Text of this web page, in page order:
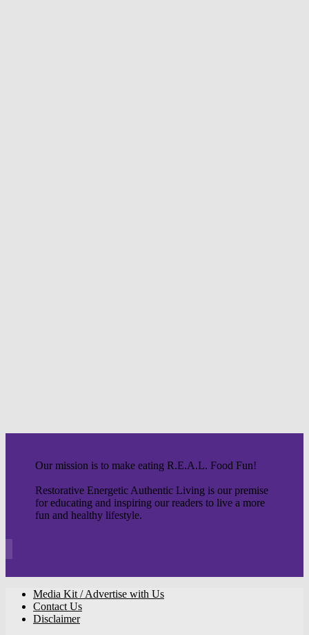
Our mission is to make eating R.E.A.L. Food Fun!
Restorative Energetic Authentic Living is our premise
for educating and inspiring our readers to live a more
fun and healthy lifestyle.
Media Kit / Advertise with Us
Contact Us
Disclaimer